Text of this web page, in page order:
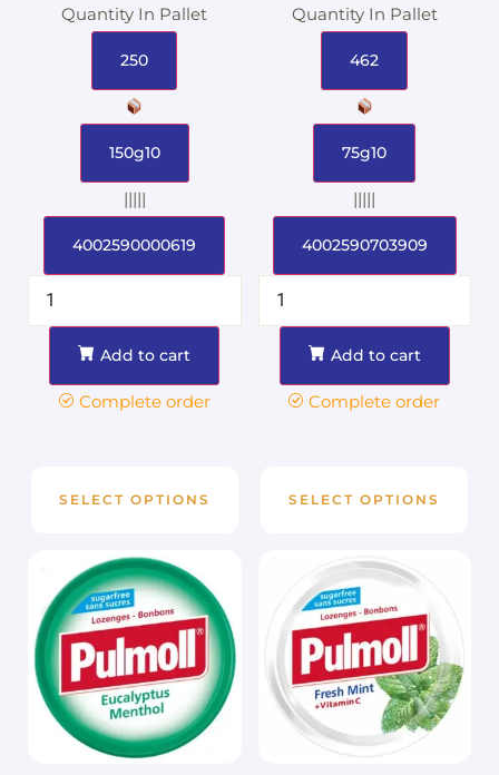
Quantity In Pallet
250
150g10
|||||
4002590000619
Add to cart
Complete order
SELECT OPTIONS
Quantity In Pallet
462
75g10
|||||
4002590703909
Add to cart
Complete order
SELECT OPTIONS